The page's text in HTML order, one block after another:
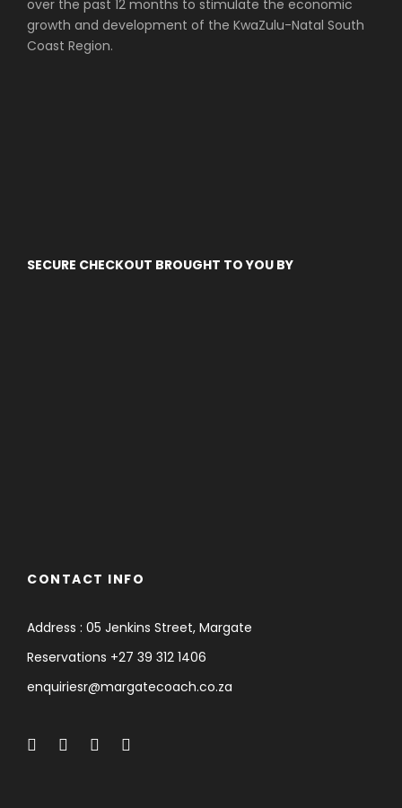
over the past 12 months to stimulate the economic
growth and development of the KwaZulu-Natal South
Coast Region.
SECURE CHECKOUT BROUGHT TO YOU BY
CONTACT INFO
Address : 05 Jenkins Street, Margate
Reservations +27 39 312 1406
enquiriesr@margatecoach.co.za